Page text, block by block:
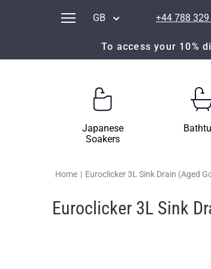
GB +44 788
To access your 10%
Japanese
Soakers
Home | Euroclicker 3L Sink Drain (Aged
Euroclicker 3L Sink